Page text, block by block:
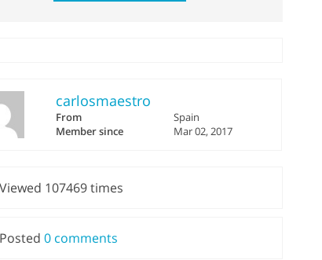
carlosmaestro
From
Spain
Member since
Mar 02, 2017
107469 times
0 comments